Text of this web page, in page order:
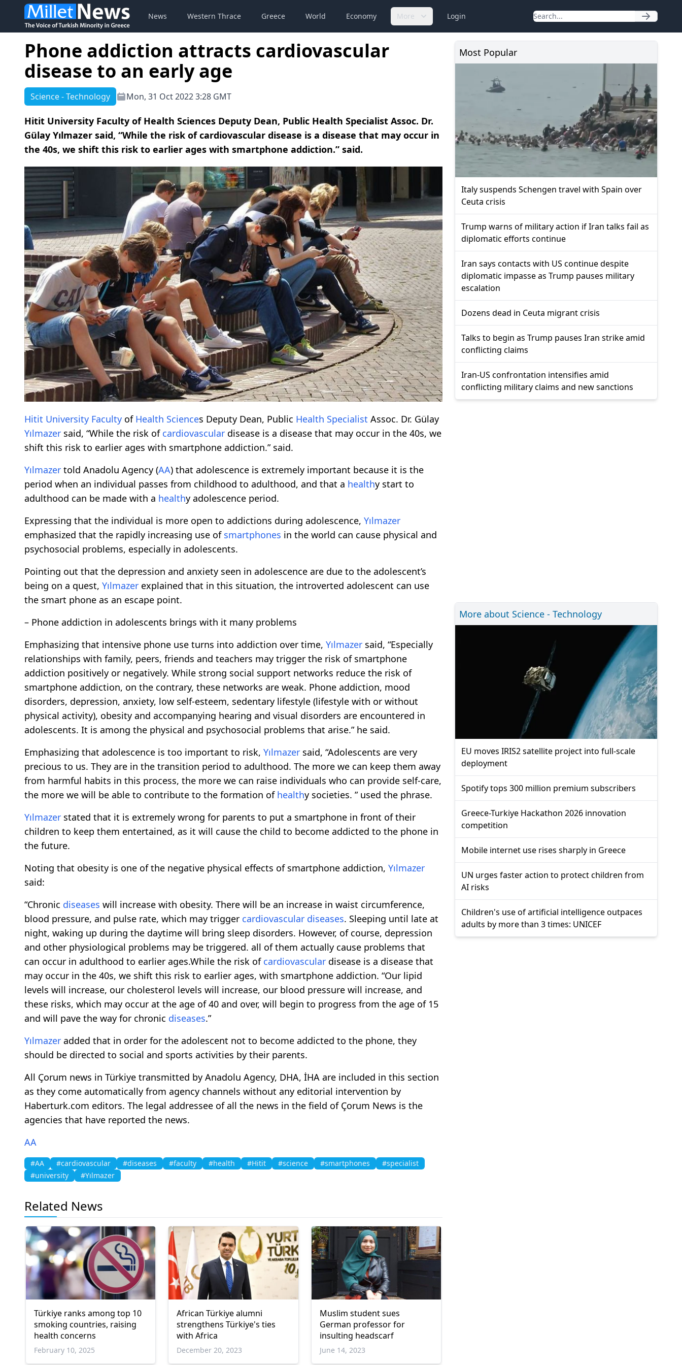
News Western Thrace Greece World Economy More Login
Phone addiction attracts cardiovascular
disease to an early age
Science - Technology Mon, 31 Oct 2022 3:28 GMT
Hitit University Faculty of Health Sciences Deputy Dean, Public Health Specialist Assoc. Dr.
Gülay Yılmazer said, “While the risk of cardiovascular disease is a disease that may occur in
the 40s, we shift this risk to earlier ages with smartphone addiction.” said.
Hitit University Faculty of Health Sciences Deputy Dean, Public Health Specialist Assoc. Dr. Gülay
Yılmazer said, “While the risk of cardiovascular disease is a disease that may occur in the 40s, we
shift this risk to earlier ages with smartphone addiction.” said.
Yılmazer told Anadolu Agency (AA) that adolescence is extremely important because it is the
period when an individual passes from childhood to adulthood, and that a healthy start to
adulthood can be made with a healthy adolescence period.
Expressing that the individual is more open to addictions during adolescence, Yılmazer
emphasized that the rapidly increasing use of smartphones in the world can cause physical and
psychosocial problems, especially in adolescents.
Pointing out that the depression and anxiety seen in adolescence are due to the adolescent’s
being on a quest, Yılmazer explained that in this situation, the introverted adolescent can use
the smart phone as an escape point.
– Phone addiction in adolescents brings with it many problems
Emphasizing that intensive phone use turns into addiction over time, Yılmazer said, “Especially
relationships with family, peers, friends and teachers may trigger the risk of smartphone
addiction positively or negatively. While strong social support networks reduce the risk of
smartphone addiction, on the contrary, these networks are weak. Phone addiction, mood
disorders, depression, anxiety, low self-esteem, sedentary lifestyle (lifestyle with or without
physical activity), obesity and accompanying hearing and visual disorders are encountered in
adolescents. It is among the physical and psychosocial problems that arise.” he said.
Emphasizing that adolescence is too important to risk, Yılmazer said, “Adolescents are very
precious to us. They are in the transition period to adulthood. The more we can keep them away
from harmful habits in this process, the more we can raise individuals who can provide self-care,
the more we will be able to contribute to the formation of healthy societies. ” used the phrase.
Yılmazer stated that it is extremely wrong for parents to put a smartphone in front of their
children to keep them entertained, as it will cause the child to become addicted to the phone in
the future.
Noting that obesity is one of the negative physical effects of smartphone addiction, Yılmazer
said:
“Chronic diseases will increase with obesity. There will be an increase in waist circumference,
blood pressure, and pulse rate, which may trigger cardiovascular diseases. Sleeping until late at
night, waking up during the daytime will bring sleep disorders. However, of course, depression
and other physiological problems may be triggered. all of them actually cause problems that
can occur in adulthood to earlier ages.While the risk of cardiovascular disease is a disease that
may occur in the 40s, we shift this risk to earlier ages, with smartphone addiction. “Our lipid
levels will increase, our cholesterol levels will increase, our blood pressure will increase, and
these risks, which may occur at the age of 40 and over, will begin to progress from the age of 15
and will pave the way for chronic diseases.”
Yılmazer added that in order for the adolescent not to become addicted to the phone, they
should be directed to social and sports activities by their parents.
All Çorum news in Türkiye transmitted by Anadolu Agency, DHA, İHA are included in this section
as they come automatically from agency channels without any editorial intervention by
Haberturk.com editors. The legal addressee of all the news in the field of Çorum News is the
agencies that have reported the news.
AA
#AA #cardiovascular #diseases #faculty #health #Hitit #science #smartphones
#specialist
#university
#Yılmazer
Related News
Türkiye ranks among top 10
smoking countries, raising
health concerns
February 10, 2025
African Türkiye alumni
strengthens Türkiye's ties
with Africa
December 20, 2023
Muslim student sues
German professor for
insulting headscarf
June 14, 2023
Most Popular
Italy suspends Schengen travel with Spain over
Ceuta crisis
Trump warns of military action if Iran talks fail as
diplomatic efforts continue
Iran says contacts with US continue despite
diplomatic impasse as Trump pauses military
escalation
Dozens dead in Ceuta migrant crisis
Talks to begin as Trump pauses Iran strike amid
conflicting claims
Iran-US confrontation intensifies amid
conflicting military claims and new sanctions
More about Science - Technology
EU moves IRIS2 satellite project into full-scale
deployment
Spotify tops 300 million premium subscribers
Greece-Turkiye Hackathon 2026 innovation
competition
Mobile internet use rises sharply in Greece
UN urges faster action to protect children from
AI risks
Children's use of artificial intelligence outpaces
adults by more than 3 times: UNICEF